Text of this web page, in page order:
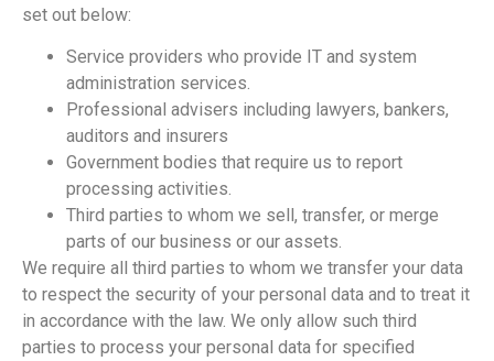
set out below:
Service providers who provide IT and system
administration services.
Professional advisers including lawyers, bankers,
auditors and insurers
Government bodies that require us to report
processing activities.
Third parties to whom we sell, transfer, or merge
parts of our business or our assets.
We require all third parties to whom we transfer your data
to respect the security of your personal data and to treat it
in accordance with the law. We only allow such third
parties to process your personal data for specified